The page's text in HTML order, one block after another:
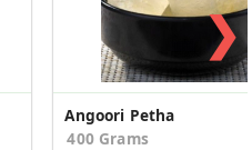
Angoori Petha
400 Grams
❯